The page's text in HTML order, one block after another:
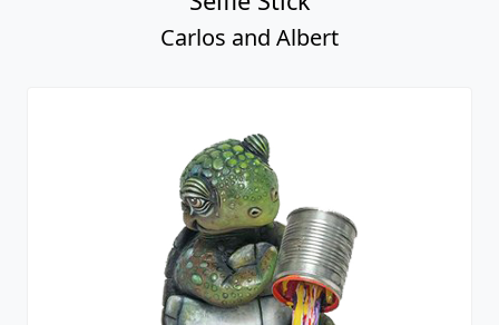
Carlos and Albert